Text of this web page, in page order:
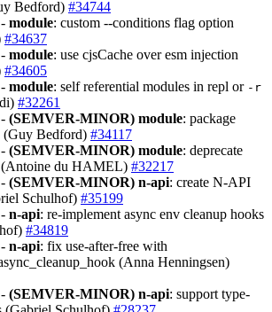
Bedford) #34744
module: custom --conditions flag option
#34637
module: use cjsCache over esm injection
#34605
module: self referential modules in repl or -r
#32261
(SEMVER-MINOR) module: package
Bedford) #34117
(SEMVER-MINOR) module: deprecate
(Antoine du HAMEL) #32217
(SEMVER-MINOR) n-api: create N-API
Schulhof) #35199
n-api: re-implement async env cleanup hooks
#34819
n-api: fix use-after-free with
(Anna Henningsen)
(SEMVER-MINOR) n-api: support type-